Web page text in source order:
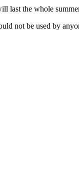
last the whole
not be used by